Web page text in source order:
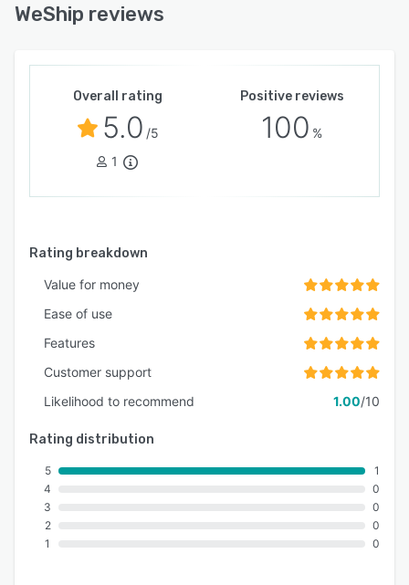
WeShip reviews
Overall rating
5.0 /5
1
Positive reviews
100 %
Rating breakdown
Value for money
Ease of use
Features
Customer support
Likelihood to recommend
1.00/10
Rating distribution
5
4
3
2
1
1
0
0
0
0